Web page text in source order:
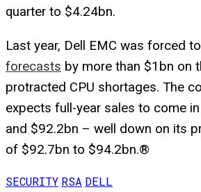
quarter to $4.24bn.
Last year, Dell EMC was forced to
forecasts by more than $1bn on
protracted CPU shortages. The
expects full-year sales to come
and $92.2bn – well down on its
of $92.7bn to $94.2bn.®
SECURITY RSA DELL